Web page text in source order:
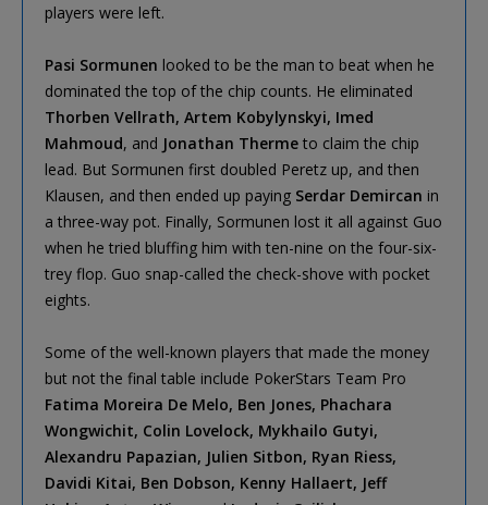
players were left.
Pasi Sormunen looked to be the man to beat when he
dominated the top of the chip counts. He eliminated
Thorben Vellrath, Artem Kobylynskyi, Imed
Mahmoud, and Jonathan Therme to claim the chip
lead. But Sormunen first doubled Peretz up, and then
Klausen, and then ended up paying Serdar Demircan in
a three-way pot. Finally, Sormunen lost it all against Guo
when he tried bluffing him with ten-nine on the four-six-
trey flop. Guo snap-called the check-shove with pocket
eights.
Some of the well-known players that made the money
but not the final table include PokerStars Team Pro
Fatima Moreira De Melo, Ben Jones, Phachara
Wongwichit, Colin Lovelock, Mykhailo Gutyi,
Alexandru Papazian, Julien Sitbon, Ryan Riess,
Davidi Kitai, Ben Dobson, Kenny Hallaert, Jeff